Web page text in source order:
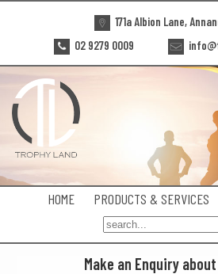
171a Albion Lane,
02 9279 0009
HOME PRODUCTS & SERVICES
Make an Enquiry about